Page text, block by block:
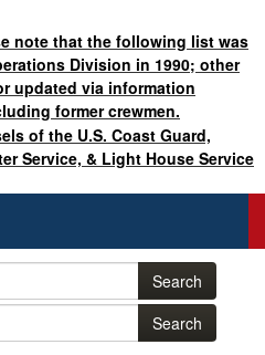
note that the following list was
Division in 1990; other
updated via information
former crewmen.
of the U.S. Coast Guard,
Service, & Light House Service
Search
Search